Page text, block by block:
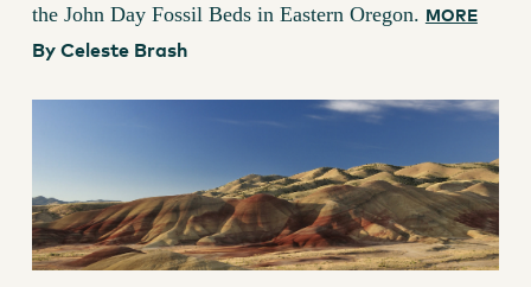
the John Day Fossil Beds in Eastern Oregon. MORE
By Celeste Brash